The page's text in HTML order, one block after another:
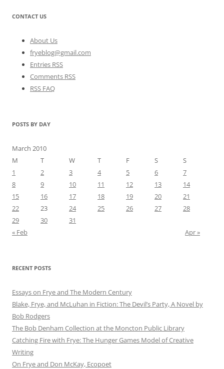
CONTACT US
About Us
fryeblog@gmail.com
Entries RSS
Comments RSS
RSS FAQ
POSTS BY DAY
March 2010
M
T W T F S
S
1
2 3 4 5 6
7
8
9 10 11 12 13
14
15
16 17 18 19 20
21
22
23 24 25 26 27
28
29
30
31
« Feb
Apr »
RECENT POSTS
Essays on Frye and The Modern Century
Blake, Frye, and McLuhan in Fiction: ​​The Devil’s Party, A Novel by
Bob Rod​gers
The Bob Denham Collection at the Moncton Public Library
Catching Fire with Frye: The Hunger Games Model of Creative
Writing
On Frye and Don McKay, Ecopoet